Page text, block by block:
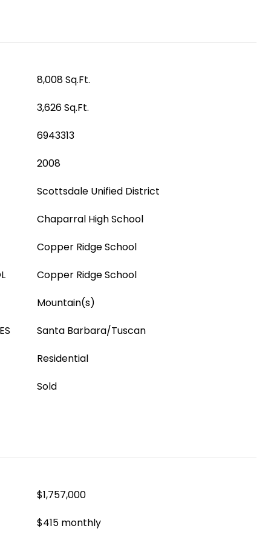
8,008 Sq.Ft.
3,626 Sq.Ft.
6943313
2008
Scottsdale Unified District
Chaparral High School
Copper Ridge School
Copper Ridge School
Mountain(s)
Santa Barbara/Tuscan
Residential
Sold
$1,757,000
$415 monthly